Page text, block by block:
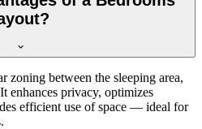
zoning between the sleeping area,
enhances privacy, optimizes
efficient use of space — ideal for